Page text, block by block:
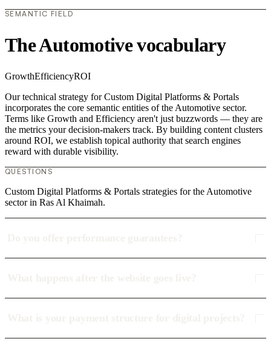
SEMANTIC FIELD
The Automotive vocabulary
GrowthEfficiencyROI
Our technical strategy for Custom Digital Platforms & Portals
incorporates the core semantic entities of the Automotive sector.
Terms like Growth and Efficiency aren't just buzzwords — they are
the metrics your decision-makers track. By building content clusters
around ROI, we establish topical authority that search engines
reward with durable visibility.
QUESTIONS
Custom Digital Platforms & Portals strategies for the Automotive
sector in Ras Al Khaimah.